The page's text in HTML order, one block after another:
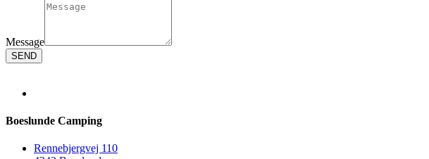
Message
SEND
Boeslunde Camping
Rennebjergvej 110